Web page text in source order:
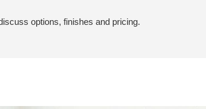
options, finishes and pricing.